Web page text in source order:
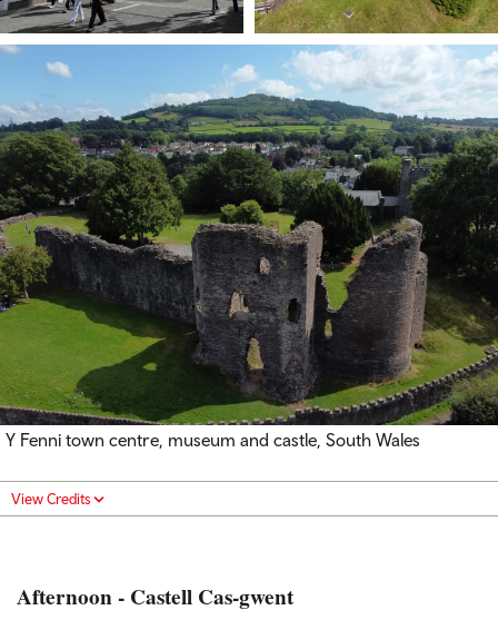
Y Fenni town centre, museum and castle, South Wales
View Credits
Afternoon - Castell Cas-gwent